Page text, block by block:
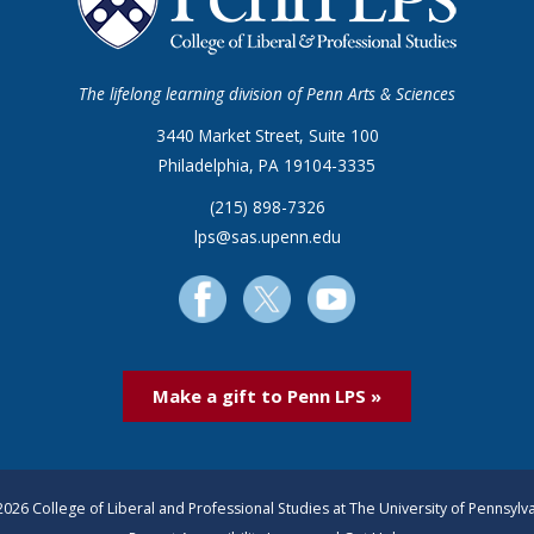
The lifelong learning division of Penn Arts & Sciences
3440 Market Street, Suite 100
Philadelphia, PA 19104-3335
(215) 898-7326
lps@sas.upenn.edu
Make a gift to Penn LPS »
College of Liberal and Professional Studies at The University of